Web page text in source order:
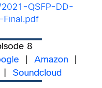
QSFP-DD-
Final.pdf
8
Amazon|
Soundcloud